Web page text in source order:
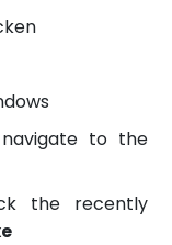
to the
the recently